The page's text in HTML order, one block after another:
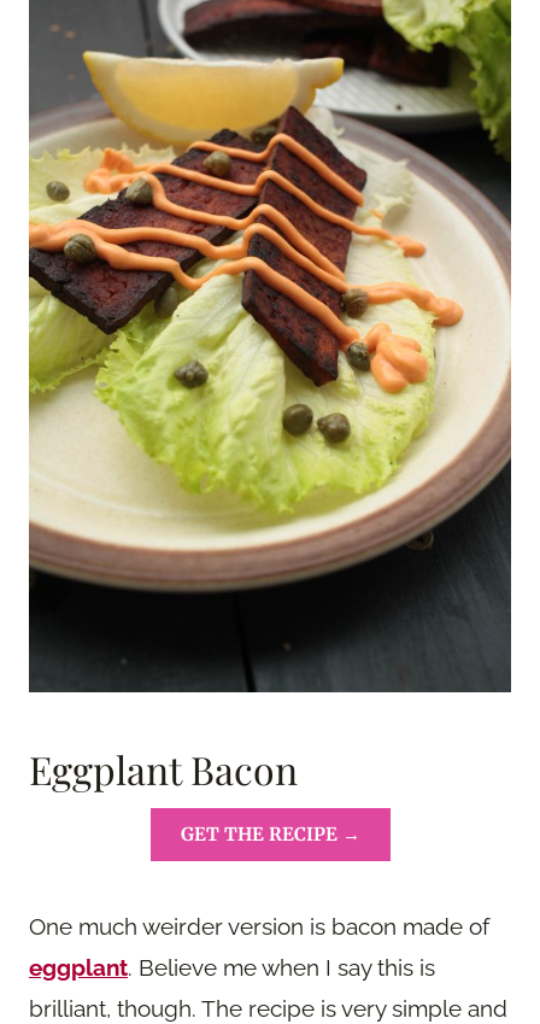
Eggplant Bacon
GET THE RECIPE →
One much weirder version is bacon made of
eggplant. Believe me when I say this is
brilliant, though. The recipe is very simple and